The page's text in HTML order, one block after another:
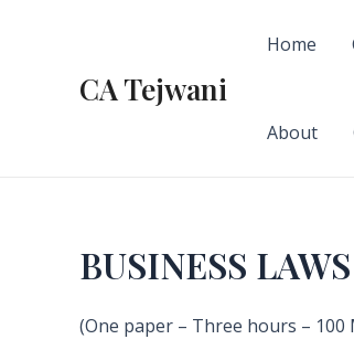
CA Tejwani
Home
About
BUSINESS
(One paper – Three hours – 100